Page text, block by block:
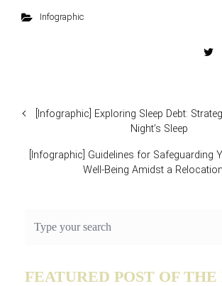
Infographic
[Infographic] Exploring Sleep Debt:
Night’s Sleep
[Infographic] Guidelines for Safeguarding
Well-Being Amidst a Relocation
FEATURED POST OF